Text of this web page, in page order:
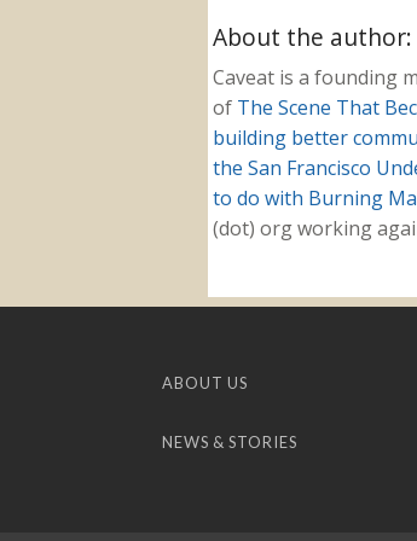
About the author:
Caveat is a founding
of The Scene That
building better
the San Francisco
to do with Burning
(dot) org working
ABOUT US
NEWS & STORIES